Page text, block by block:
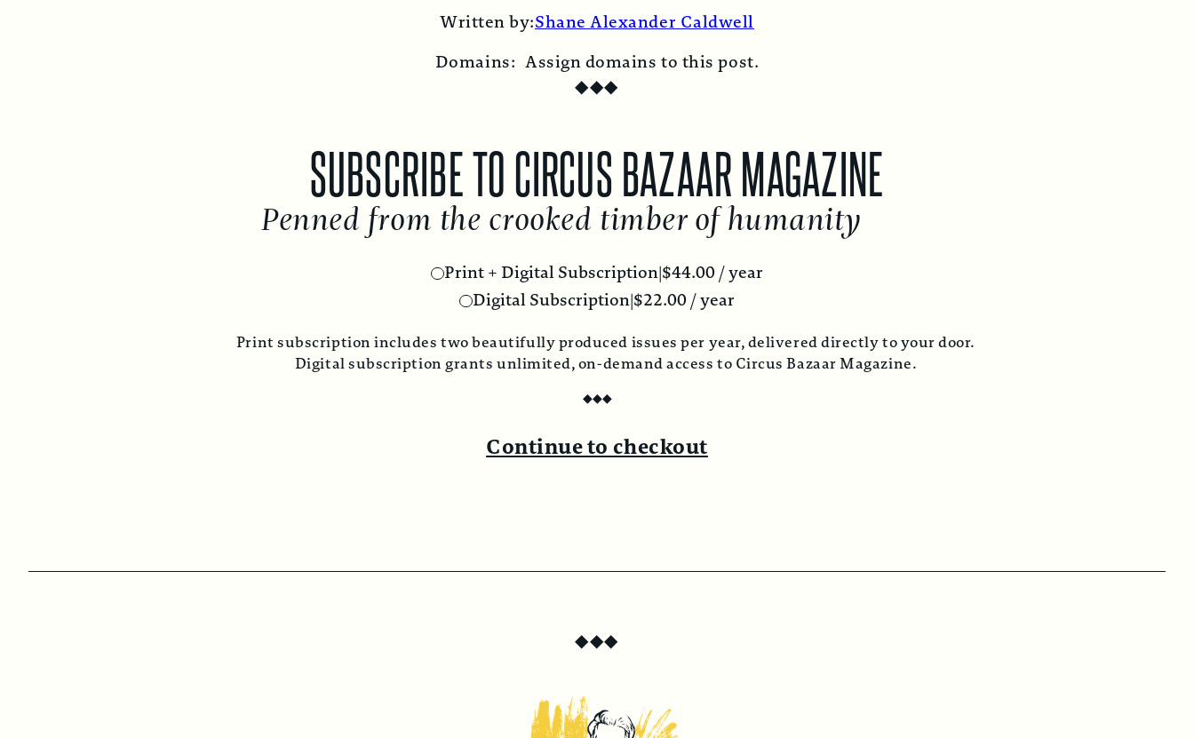
XFacebook
Pinterest
LinkedIn
Reddit
Email
Written by:Shane Alexander Caldwell
Domains: Assign domains to this post.
◆◆◆
SUBSCRIBE TO CIRCUS BAZAAR MAGAZINE
Penned from the crooked timber of humanity
Print + Digital Subscription|$44.00/ year
Digital Subscription|$22.00/ year
Print subscription includes two beautifully produced issues per year, delivered directly to your door.
Digital subscription grants unlimited, on-demand access to Circus Bazaar Magazine.
◆◆◆
Continue to checkout
◆◆◆